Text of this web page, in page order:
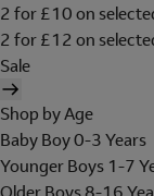
2 for £10 on
2 for £12 on
Sale
Shop by Age
Baby Boy 0-3 Years
Younger Boys 1-7